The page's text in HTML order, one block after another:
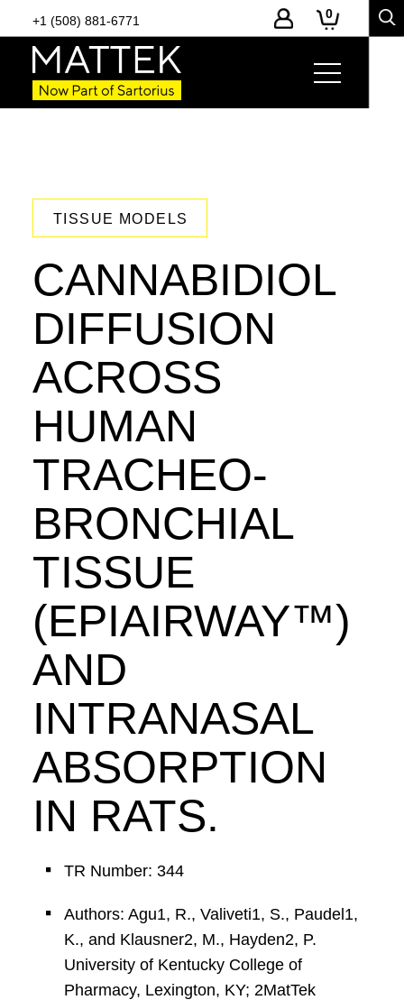
+1 (508) 881-6771 0
TISSUE MODELS
CANNABIDIOL
DIFFUSION
ACROSS
HUMAN
TRACHEO-
BRONCHIAL
TISSUE
(EPIAIRWAY™)
AND
INTRANASAL
ABSORPTION
IN RATS.
TR Number: 344
Authors: Agu1, R., Valiveti1, S., Paudel1,
K., and Klausner2, M., Hayden2, P.
University of Kentucky College of
Pharmacy, Lexington, KY; 2MatTek